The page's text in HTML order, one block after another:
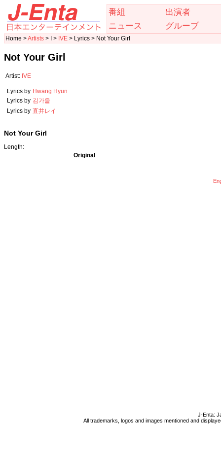
番組
出演者
ニュース
グループ
Home >Artists > I > IVE > Lyrics > Not Your Girl
Not Your Girl
Artist: IVE
Lyrics by Hwang Hyun
Lyrics by 김가을
Lyrics by 直井レイ
Not Your Girl
Length:
Original
J-Enta:
All trademarks, logos and images mentioned and